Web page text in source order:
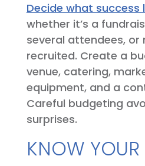
Decide what success
whether it’s a
several attendees, or
recruited. Create a
venue, catering,
equipment, and a
Careful budgeting
surprises.
KNOW